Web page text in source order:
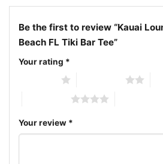
lounge shirt; Kauai restaurant
shirt
Be the first to review “Kauai
Beach FL Tiki Bar Tee”
Your rating *
Your review *